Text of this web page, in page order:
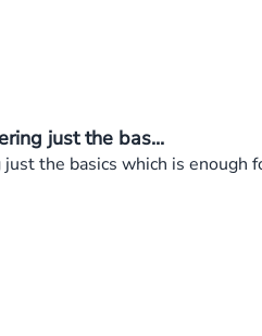
just the bas...
the basics which is